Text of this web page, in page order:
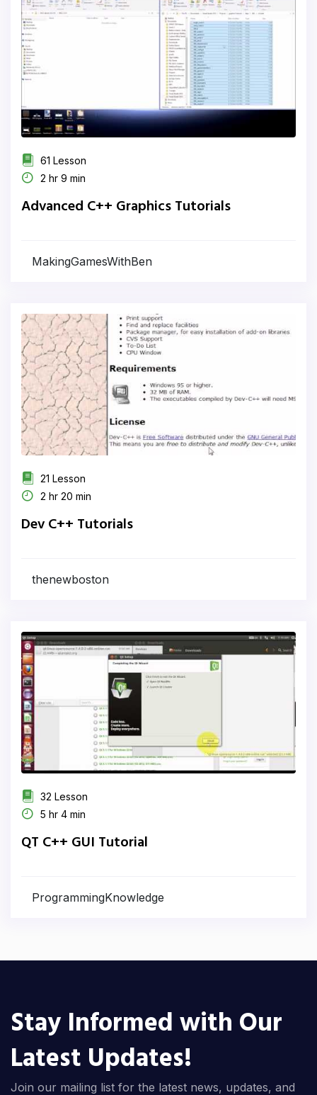
61 Lesson
2 hr 9 min
Advanced C++ Graphics Tutorials
MakingGamesWithBen
21 Lesson
2 hr 20 min
Dev C++ Tutorials
thenewboston
32 Lesson
5 hr 4 min
QT C++ GUI Tutorial
ProgrammingKnowledge
Stay Informed with Our
Latest Updates!
Join our mailing list for the latest news, updates, and